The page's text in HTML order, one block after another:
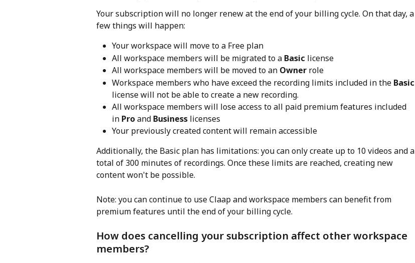
Your subscription will no longer renew at the end of your billing cycle. On that day, a
few things will happen:
Your workspace will move to a Free plan
All workspace members will be migrated to a Basic license
All workspace members will be moved to an Owner role
Workspace members who have exceed the recording limits included in the Basic
license will not be able to create a new recording.
All workspace members will lose access to all paid premium features included
in Pro and Business licenses
Your previously created content will remain accessible
Additionally, the Basic plan has limitations: you can only create up to 10 videos and a
total of 300 minutes of recordings. Once these limits are reached, creating new
content won't be possible.
Note: you can continue to use Claap and workspace members can benefit from
premium features until the end of your billing cycle.
How does cancelling your subscription affect other workspace
members?